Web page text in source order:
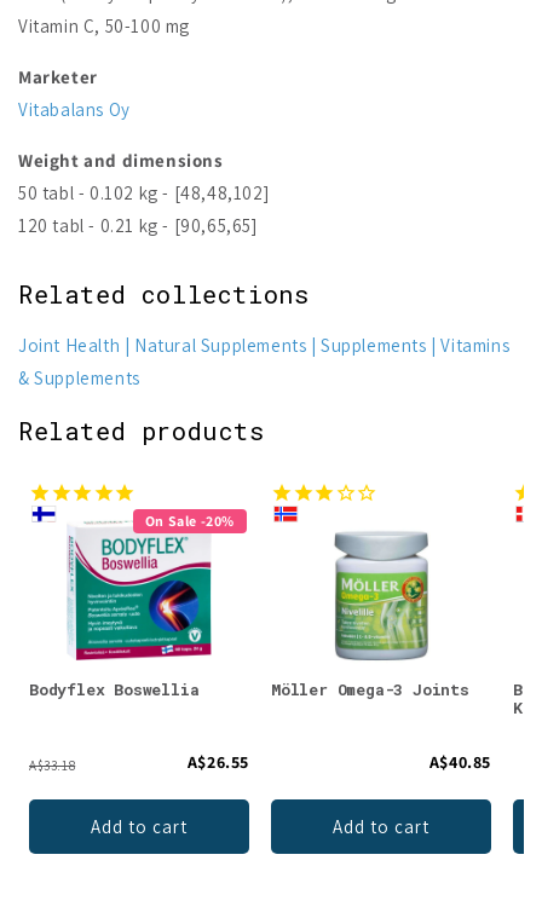
Vitamin C, 50-100 mg
Marketer
Vitabalans Oy
Weight and dimensions
50 tabl - 0.102 kg - [48,48,102]
120 tabl - 0.21 kg - [90,65,65]
Related collections
Joint Health Natural Supplements Supplements
Vitamins
& Supplements
Related products
On Sale -20%
Bodyflex Boswellia
A$33.18 A$26.55
Add to cart
Möller Omega-3 Joints
A$40.85
Add to cart
K2